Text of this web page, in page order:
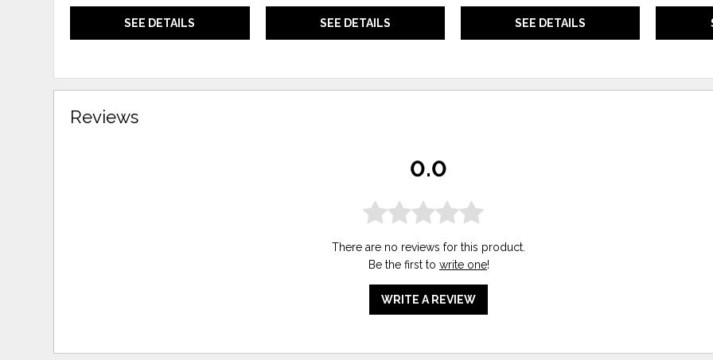
SEE DETAILS SEE DETAILS SEE DETAILS
Reviews
0.0
There are no reviews for this product.
Be the first to write one!
WRITE A REVIEW